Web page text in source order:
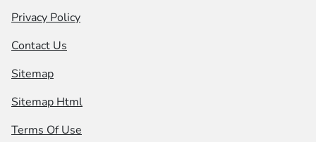
Privacy Policy
Contact Us
Sitemap
Sitemap Html
Terms Of Use